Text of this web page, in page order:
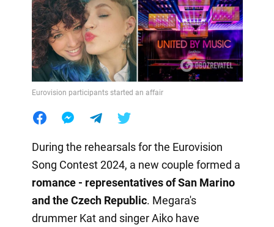
Eurovision participants started an affair
During the rehearsals for the Eurovision
Song Contest 2024, a new couple formed a
romance - representatives of San Marino
and the Czech Republic. Megara's
drummer Kat and singer Aiko have